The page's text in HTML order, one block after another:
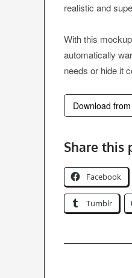
realistic and
With this
automatically
needs or hide it
Download
Share this
Facebook
Tumblr